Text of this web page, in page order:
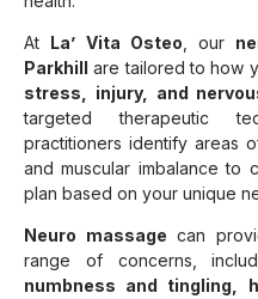
At La’ Vita Osteo , our
Parkhill are tailored to how
stress, injury, and
targeted therapeutic
practitioners identify areas
and muscular imbalance to
plan based on your unique
Neuro massage can
range of concerns,
numbness and tingling,